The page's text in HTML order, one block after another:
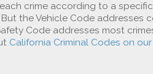
crime according to a
the Vehicle Code addresses
Code addresses most
California Criminal Codes on our